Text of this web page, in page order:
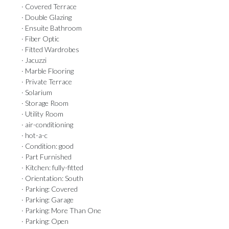
· Covered Terrace
· Double Glazing
· Ensuite Bathroom
· Fiber Optic
· Fitted Wardrobes
· Jacuzzi
· Marble Flooring
· Private Terrace
· Solarium
· Storage Room
· Utility Room
· air-conditioning
· hot-a-c
· Condition: good
· Part Furnished
· Kitchen: fully-fitted
· Orientation: South
· Parking: Covered
· Parking: Garage
· Parking: More Than One
· Parking: Open